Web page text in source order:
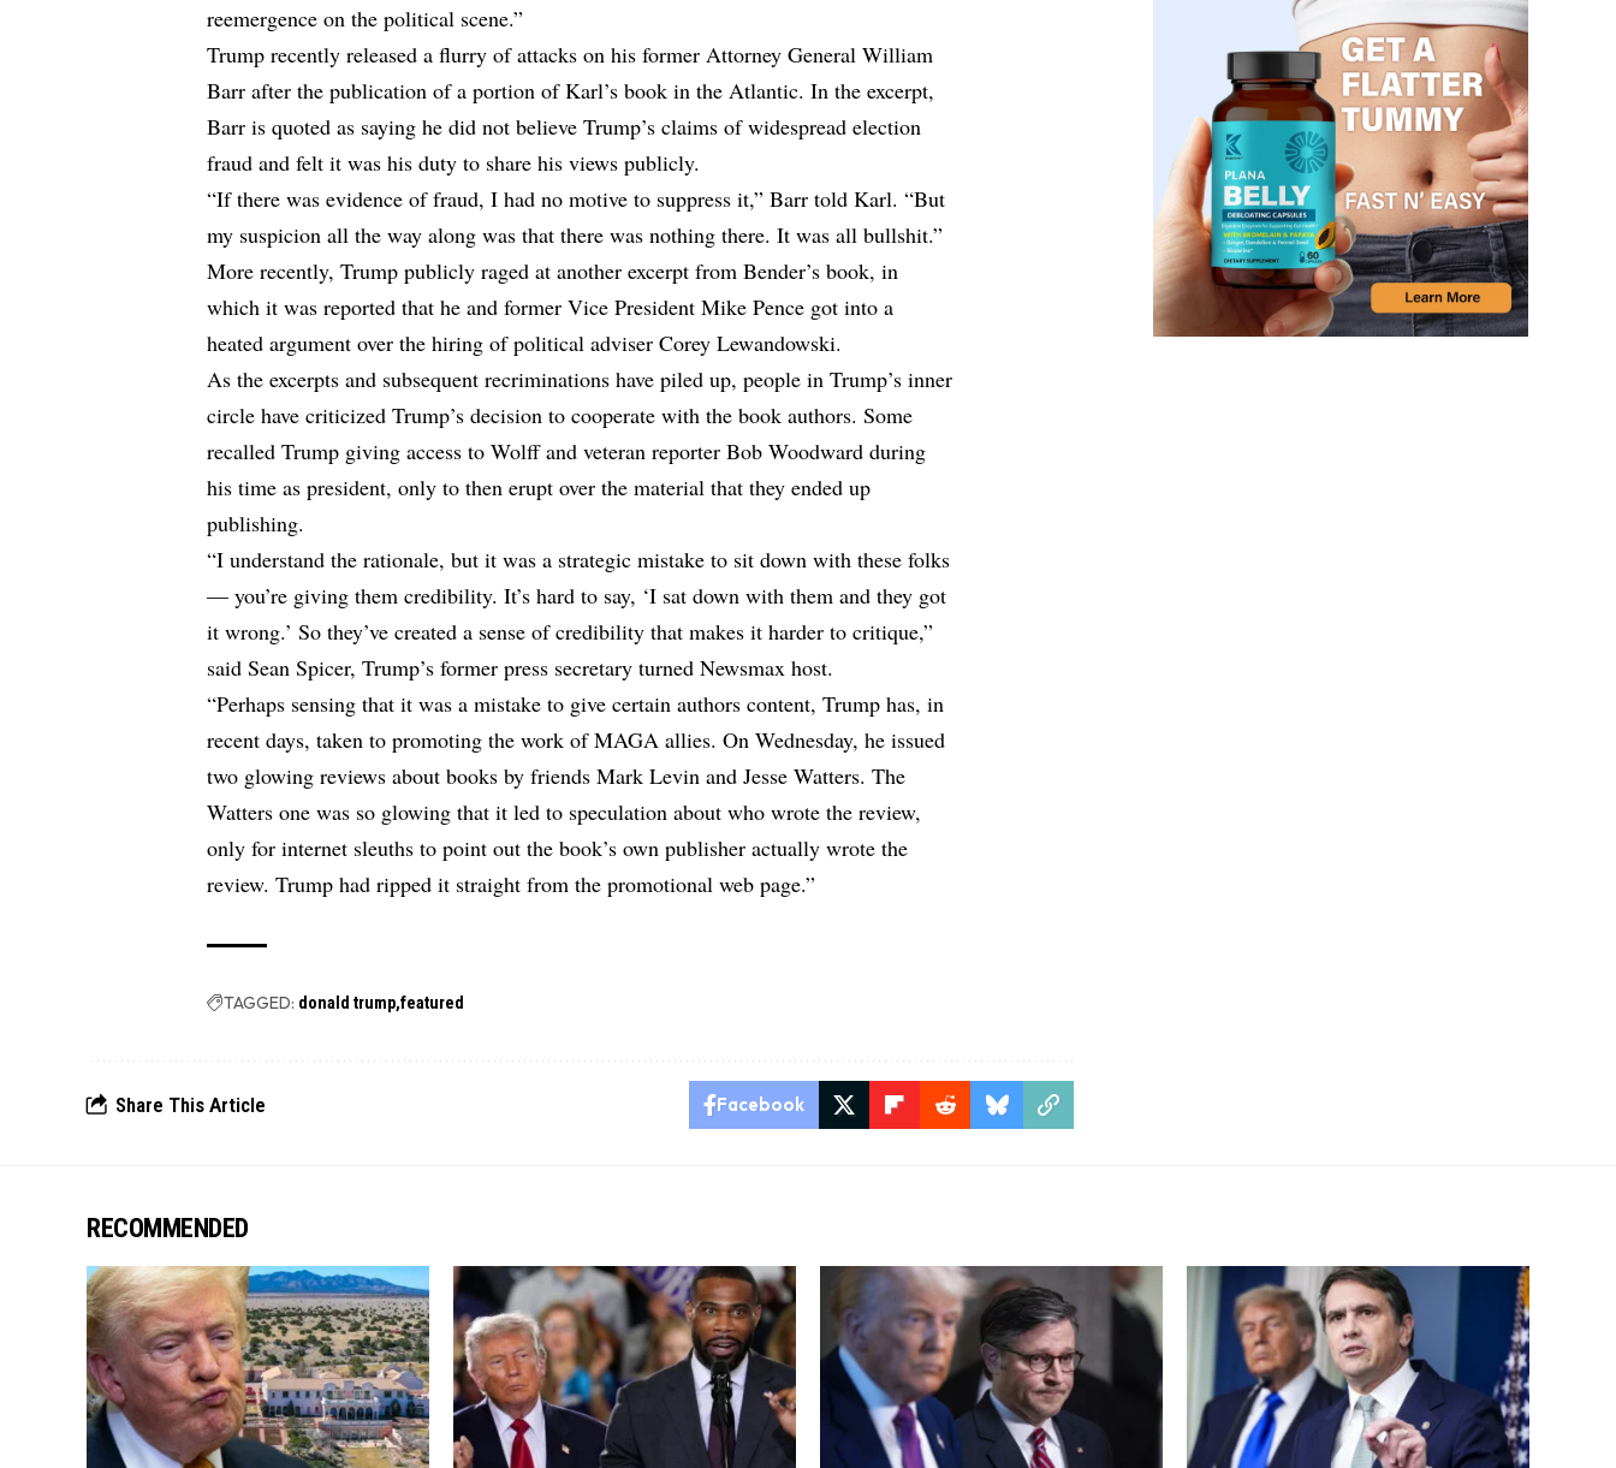
reemergence on the political scene.”
Trump recently released a flurry of attacks on his former Attorney General William
Barr after the publication of a portion of Karl’s book in the Atlantic. In the excerpt,
Barr is quoted as saying he did not believe Trump’s claims of widespread election
fraud and felt it was his duty to share his views publicly.
“If there was evidence of fraud, I had no motive to suppress it,” Barr told Karl. “But
my suspicion all the way along was that there was nothing there. It was all bullshit.”
More recently, Trump publicly raged at another excerpt from Bender’s book, in
which it was reported that he and former Vice President Mike Pence got into a
heated argument over the hiring of political adviser Corey Lewandowski.
As the excerpts and subsequent recriminations have piled up, people in Trump’s inner
circle have criticized Trump’s decision to cooperate with the book authors. Some
recalled Trump giving access to Wolff and veteran reporter Bob Woodward during
his time as president, only to then erupt over the material that they ended up
publishing.
“I understand the rationale, but it was a strategic mistake to sit down with these folks
— you’re giving them credibility. It’s hard to say, ‘I sat down with them and they got
it wrong.’ So they’ve created a sense of credibility that makes it harder to critique,”
said Sean Spicer, Trump’s former press secretary turned Newsmax host.
“Perhaps sensing that it was a mistake to give certain authors content, Trump has, in
recent days, taken to promoting the work of MAGA allies. On Wednesday, he issued
two glowing reviews about books by friends Mark Levin and Jesse Watters. The
Watters one was so glowing that it led to speculation about who wrote the review,
only for internet sleuths to point out the book’s own publisher actually wrote the
review. Trump had ripped it straight from the promotional web page.”
TAGGED: donald trump featured
Share This Article Facebook
RECOMMENDED